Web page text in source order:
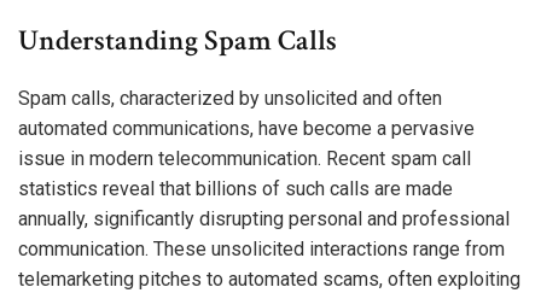
Understanding Spam Calls
Spam calls, characterized by unsolicited and often
automated communications, have become a pervasive
issue in modern telecommunication. Recent spam call
statistics reveal that billions of such calls are made
annually, significantly disrupting personal and professional
communication. These unsolicited interactions range from
telemarketing pitches to automated scams, often exploiting